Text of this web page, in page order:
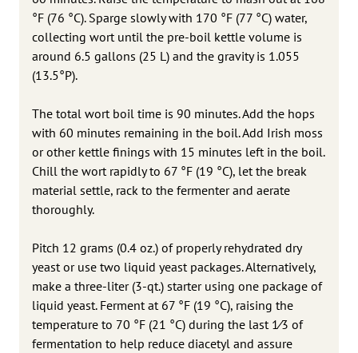
°F (76 °C). Sparge slowly with 170 °F (77 °C) water,
collecting wort until the pre-boil kettle volume is
around 6.5 gallons (25 L) and the gravity is 1.055
(13.5°P).
The total wort boil time is 90 minutes. Add the hops
with 60 minutes remaining in the boil. Add Irish moss
or other kettle finings with 15 minutes left in the boil.
Chill the wort rapidly to 67 °F (19 °C), let the break
material settle, rack to the fermenter and aerate
thoroughly.
Pitch 12 grams (0.4 oz.) of properly rehydrated dry
yeast or use two liquid yeast packages. Alternatively,
make a three-liter (3-qt.) starter using one package of
liquid yeast. Ferment at 67 °F (19 °C), raising the
temperature to 70 °F (21 °C) during the last 1⁄3 of
fermentation to help reduce diacetyl and assure